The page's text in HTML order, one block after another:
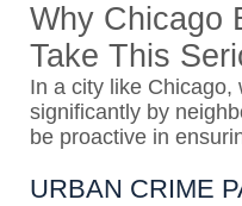
Why Chicago
Take This
In a city like Chicago,
significantly by
be proactive in
URBAN CRIME